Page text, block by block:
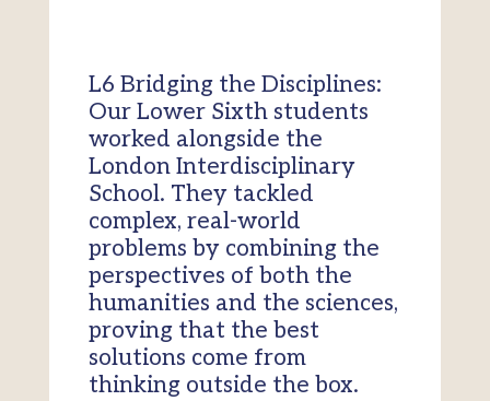
L6 Bridging the Disciplines:
Our Lower Sixth students
worked alongside the
London Interdisciplinary
School. They tackled
complex, real-world
problems by combining the
perspectives of both the
humanities and the sciences,
proving that the best
solutions come from
thinking outside the box.